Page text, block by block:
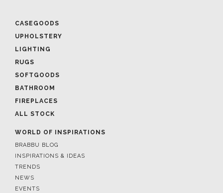
CASEGOODS
UPHOLSTERY
LIGHTING
RUGS
SOFTGOODS
BATHROOM
FIREPLACES
ALL STOCK
WORLD OF INSPIRATIONS
BRABBU BLOG
INSPIRATIONS & IDEAS
TRENDS
NEWS
EVENTS